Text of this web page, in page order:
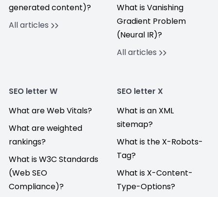
generated content)?
All articles
What is Vanishing
Gradient Problem
(Neural IR)?
All articles
SEO letter W
What are Web Vitals?
What are weighted
rankings?
What is W3C Standards
(Web SEO
Compliance)?
SEO letter X
What is an XML
sitemap?
What is the X-Robots-
Tag?
What is X-Content-
Type-Options?